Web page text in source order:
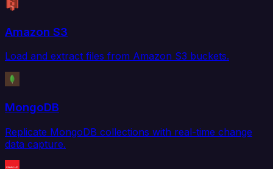
Amazon S3
Load and extract files from Amazon S3 buckets.
MongoDB
Replicate MongoDB collections with real-time change
data capture.